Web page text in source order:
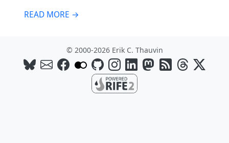
READ MORE →
© 2000-2026 Erik C. Thauvin